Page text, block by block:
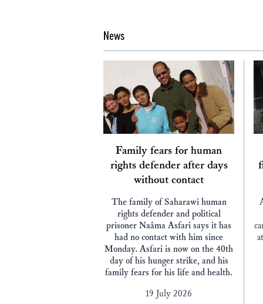
News
Family fears for human
rights defender after days
without contact
The family of Saharawi human
rights defender and political
prisoner Naâma Asfari says it has
had no contact with him since
Monday. Asfari is now on the 40th
day of his hunger strike, and his
family fears for his life and health.
19 July 2026